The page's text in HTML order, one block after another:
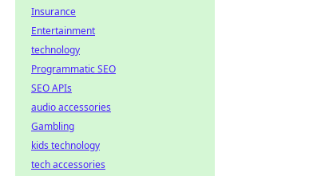
Insurance
Entertainment
technology
Programmatic SEO
SEO APIs
audio accessories
Gambling
kids technology
tech accessories